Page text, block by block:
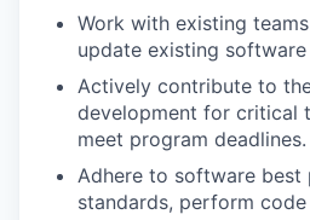
Work with existing
update existing software
Actively contribute to
development for critical
meet program deadlines.
Adhere to software best
standards, perform